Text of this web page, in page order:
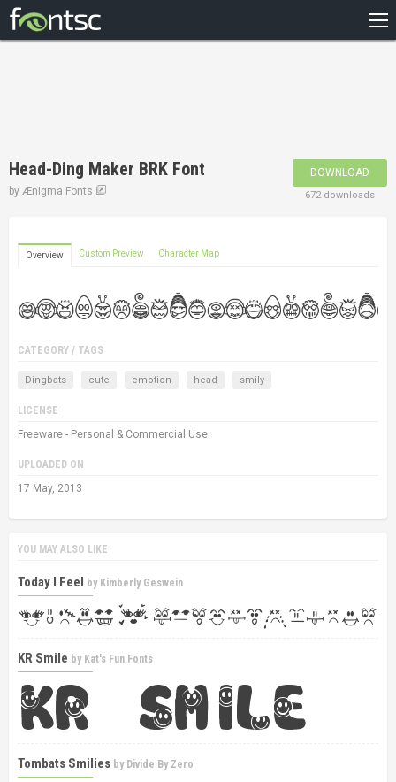
DESIGNERS
Head-Ding Maker BRK Font
by Ænigma Fonts
DOWNLOAD
672 downloads
Overview Custom Preview Character Map
CATEGORY / TAGS
Dingbats cute emotion head smily
LICENSE
Freeware - Personal & Commercial Use
UPLOADED ON
17 May, 2013
YOU MAY ALSO LIKE
Today I Feel by Kimberly Geswein
KR Smile by Kat's Fun Fonts
Tombats Smilies by Divide By Zero